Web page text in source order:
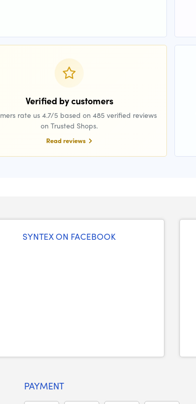
Verified by customers
rate us 4.7/5 based on 485 verified reviews
on Trusted Shops.
Read reviews
SYNTEX ON FACEBOOK
PAYMENT